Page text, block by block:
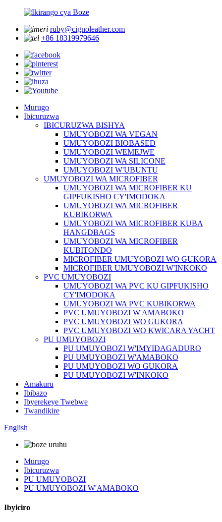
ruby@cignoleather.com
+86 18319979646
Murugo
Ibicuruzwa
IBICURUZWA BISHYA
UMUYOBOZI WA VEGAN
UMUYOBOZI BIOBASED
UMUYOBOZI WEMEJWE
UMUYOBOZI WA SILICONE
UMUYOBOZI W'UBUNTU
UMUYOBOZI WA MICROFIBER
UMUYOBOZI WA MICROFIBER KU
GIPFUKISHO CY'IMODOKA
UMUYOBOZI WA MICROFIBER
KUBIKORWA
UMUYOBOZI WA MICROFIBER KUBA
HANGDBAGS
UMUYOBOZI WA MICROFIBER
KUBITONDO
MICROFIBER UMUYOBOZI WO GUKORA
MICROFIBER UMUYOBOZI W'INKOKO
PVC UMUYOBOZI
UMUYOBOZI WA PVC KU GIPFUKISHO
CY'IMODOKA
UMUYOBOZI WA PVC KUBIKORWA
PVC UMUYOBOZI W'AMABOKO
PVC UMUYOBOZI WO GUKORA
PVC UMUYOBOZI WO KWICARA YACHT
PU UMUYOBOZI
PU UMUYOBOZI W'IMYIDAGADURO
PU UMUYOBOZI W'AMABOKO
PU UMUYOBOZI WO GUKORA
PU UMUYOBOZI W'INKOKO
Amakuru
Ibibazo
Ibyerekeye Twebwe
Twandikire
English
Murugo
Ibicuruzwa
PU UMUYOBOZI
PU UMUYOBOZI W'AMABOKO
Ibyiciro